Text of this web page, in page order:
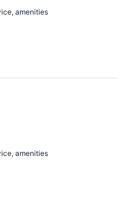
amenities
amenities